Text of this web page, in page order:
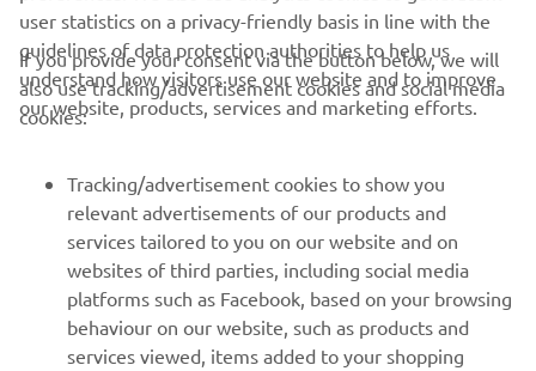
CORPORATE
MORE YAMAHA
SUPPORT
user statistics on a privacy-friendly basis in line with the
guidelines of data protection authorities to help us
understand how visitors use our website and to improve
our website, products, services and marketing efforts.
If you provide your consent via the button below, we will
also use tracking/advertisement cookies and social media
cookies:
Tracking/advertisement cookies to show you
relevant advertisements of our products and
services tailored to you on our website and on
websites of third parties, including social media
platforms such as Facebook, based on your browsing
behaviour on our website, such as products and
services viewed, items added to your shopping